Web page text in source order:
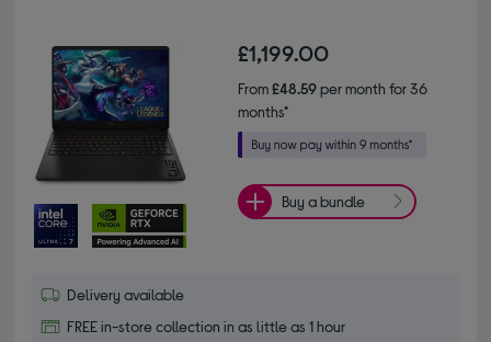
£1,199.00
From£48.59per month for 36
months*
Buy a bundle
Delivery available
FREE in-store collection in as little as 1 hour